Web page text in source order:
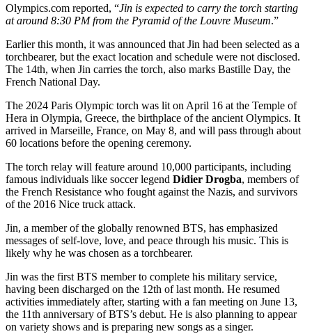
Olympics.com reported, “Jin is expected to carry the torch starting
at around 8:30 PM from the Pyramid of the Louvre Museum.”
Earlier this month, it was announced that Jin had been selected as a
torchbearer, but the exact location and schedule were not disclosed.
The 14th, when Jin carries the torch, also marks Bastille Day, the
French National Day.
The 2024 Paris Olympic torch was lit on April 16 at the Temple of
Hera in Olympia, Greece, the birthplace of the ancient Olympics. It
arrived in Marseille, France, on May 8, and will pass through about
60 locations before the opening ceremony.
The torch relay will feature around 10,000 participants, including
famous individuals like soccer legend Didier Drogba, members of
the French Resistance who fought against the Nazis, and survivors
of the 2016 Nice truck attack.
Jin, a member of the globally renowned BTS, has emphasized
messages of self-love, love, and peace through his music. This is
likely why he was chosen as a torchbearer.
Jin was the first BTS member to complete his military service,
having been discharged on the 12th of last month. He resumed
activities immediately after, starting with a fan meeting on June 13,
the 11th anniversary of BTS’s debut. He is also planning to appear
on variety shows and is preparing new songs as a singer.